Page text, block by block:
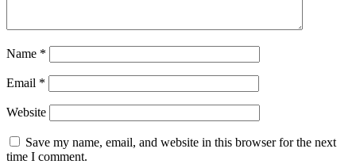
Name *
Email *
Website
Save my name, email, and website in this browser for the next
time I comment.